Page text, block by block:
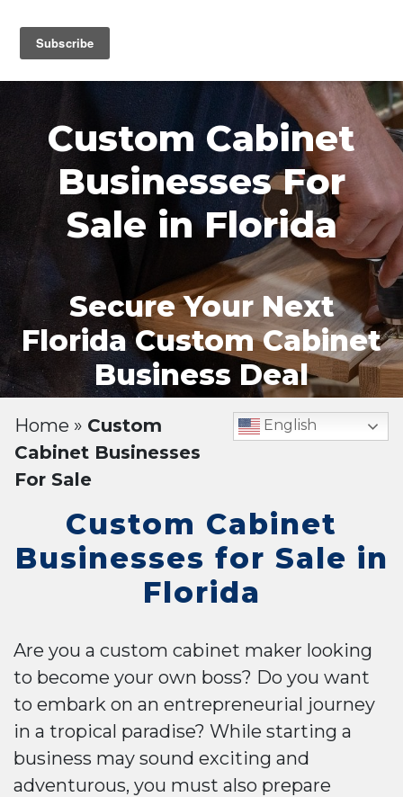
Custom Cabinet
Businesses For
Sale in Florida
Secure Your Next
Florida Custom Cabinet
Business Deal
Home » Custom
Cabinet Businesses
For Sale
English
Custom Cabinet
Businesses for Sale in
Florida
Are you a custom cabinet maker looking
to become your own boss? Do you want
to embark on an entrepreneurial journey
in a tropical paradise? While starting a
business may sound exciting and
adventurous, you must also prepare